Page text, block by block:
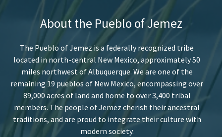
About the Pueblo of Jemez
The Pueblo of Jemez is a federally recognized tribe
located in north-central New Mexico, approximately 50
miles northwest of Albuquerque. We are one of the
remaining 19 pueblos of New Mexico, encompassing over
89,000 acres of land and home to over 3,400 tribal
members. The people of Jemez cherish their ancestral
traditions, and are proud to integrate their culture with
modern society.